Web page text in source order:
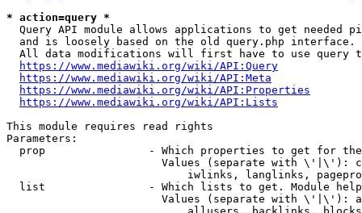
* action=query *
Query API module allows applications to get needed
  and is loosely based on the old query.php interface.
All data modifications will first have to use query
https://www.mediawiki.org/wiki/API:Query
https://www.mediawiki.org/wiki/API:Meta
https://www.mediawiki.org/wiki/API:Properties
https://www.mediawiki.org/wiki/API:Lists
This module requires read rights
Parameters:
prop                - Which properties to get for
Values (separate with \'|\'):
iwlinks, langlinks,
list                - Which lists to get. Module
Values (separate with \'|\'):